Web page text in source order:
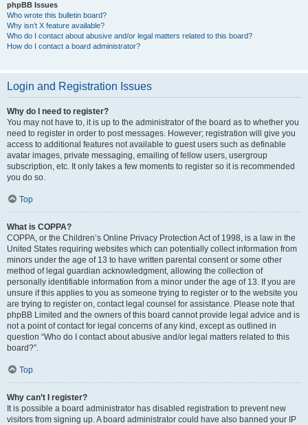
phpBB Issues
Who wrote this bulletin board?
Why isn’t X feature available?
Who do I contact about abusive and/or legal matters related to this board?
How do I contact a board administrator?
Login and Registration Issues
Why do I need to register?
You may not have to, it is up to the administrator of the board as to whether you
need to register in order to post messages. However; registration will give you
access to additional features not available to guest users such as definable
avatar images, private messaging, emailing of fellow users, usergroup
subscription, etc. It only takes a few moments to register so it is recommended
you do so.
Top
What is COPPA?
COPPA, or the Children’s Online Privacy Protection Act of 1998, is a law in the
United States requiring websites which can potentially collect information from
minors under the age of 13 to have written parental consent or some other
method of legal guardian acknowledgment, allowing the collection of
personally identifiable information from a minor under the age of 13. If you are
unsure if this applies to you as someone trying to register or to the website you
are trying to register on, contact legal counsel for assistance. Please note that
phpBB Limited and the owners of this board cannot provide legal advice and is
not a point of contact for legal concerns of any kind, except as outlined in
question “Who do I contact about abusive and/or legal matters related to this
board?”.
Top
Why can’t I register?
It is possible a board administrator has disabled registration to prevent new
visitors from signing up. A board administrator could have also banned your IP